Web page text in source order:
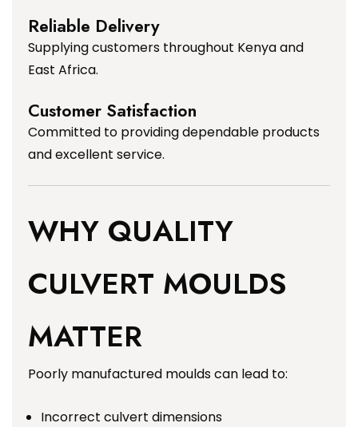
Reliable Delivery
Supplying customers throughout Kenya and
East Africa.
Customer Satisfaction
Committed to providing dependable products
and excellent service.
WHY QUALITY
CULVERT MOULDS
MATTER
Poorly manufactured moulds can lead to:
Incorrect culvert dimensions